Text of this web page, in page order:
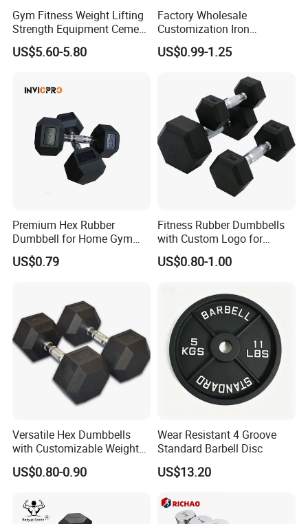
Gym Fitness Weight Lifting
Strength Equipment Cement
Dumbbell
US$5.60-5.80
Factory Wholesale
Customization Iron
Dumbbell Set Gym
Equipment Fitness Good
US$0.99-1.25
Premium Hex Rubber
Dumbbell for Home Gym
Workouts
US$0.79
Fitness Rubber Dumbbells
with Custom Logo for
Strength Training Goals
US$0.80-1.00
Versatile Hex Dumbbells
with Customizable Weight
Options Available
US$0.80-0.90
Wear Resistant 4 Groove
Standard Barbell Disc
US$13.20